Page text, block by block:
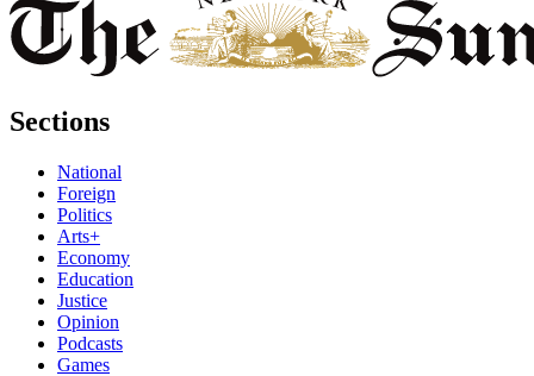
Sections
National
Foreign
Politics
Arts+
Economy
Education
Justice
Opinion
Podcasts
Games